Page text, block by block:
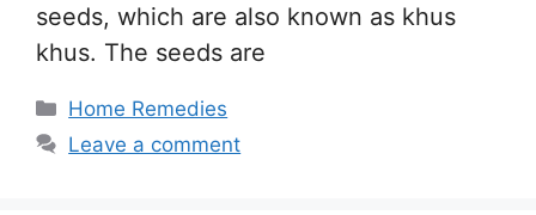
seeds, which are also known as khus
khus. The seeds are
Categories
Home Remedies
Leave a comment